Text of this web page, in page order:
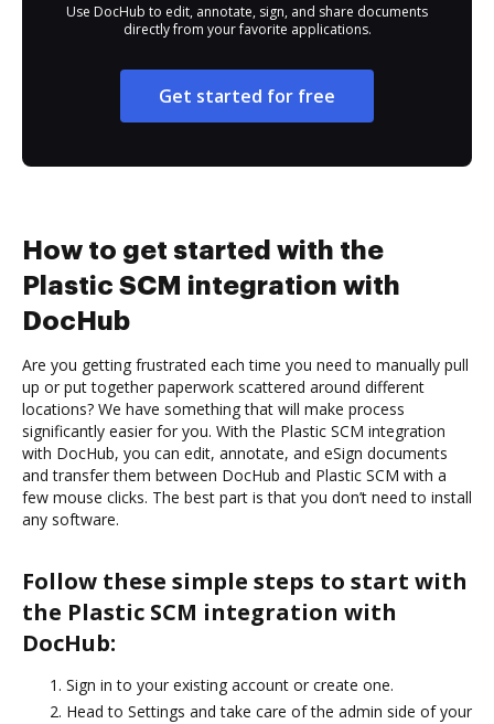
Use DocHub to edit, annotate, sign, and share documents
directly from your favorite applications.
Get started for free
How to get started with the
Plastic SCM integration with
DocHub
Are you getting frustrated each time you need to manually pull
up or put together paperwork scattered around different
locations? We have something that will make process
significantly easier for you. With the Plastic SCM integration
with DocHub, you can edit, annotate, and eSign documents
and transfer them between DocHub and Plastic SCM with a
few mouse clicks. The best part is that you don’t need to install
any software.
Follow these simple steps to start with
the Plastic SCM integration with
DocHub:
Sign in to your existing account or create one.
Head to Settings and take care of the admin side of your